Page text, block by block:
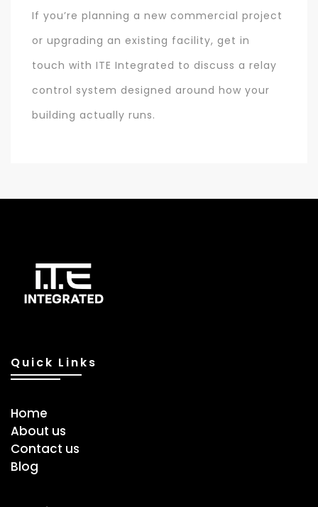
If you’re planning a new commercial project
or upgrading an existing facility, get in
touch with ITE Integrated to discuss a relay
control system designed around how your
building actually runs.
Quick Links
Home
About us
Contact us
Blog